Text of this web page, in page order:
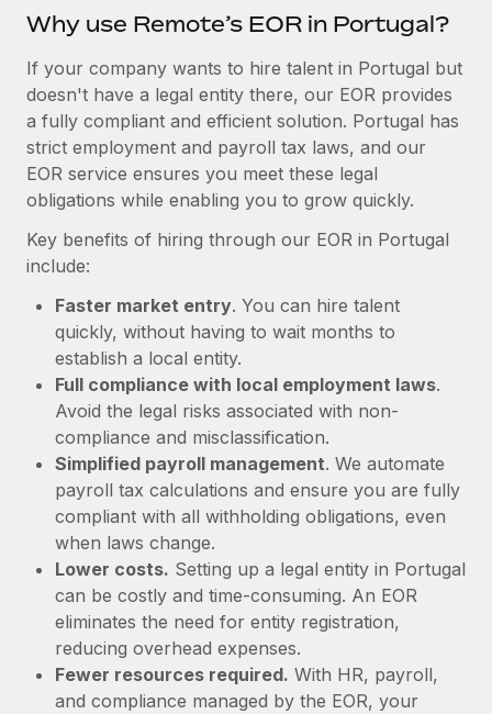
As the global workforce continues to expand in response
Learn More
What a Workday global payroll implementation
actually looks like
six-month project with a dedicated team....
Why use Remote’s EOR in Portugal?
If your company wants to hire talent in Portugal but
doesn't have a legal entity there, our EOR provides
a fully compliant and efficient solution. Portugal has
strict employment and payroll tax laws, and our
EOR service ensures you meet these legal
obligations while enabling you to grow quickly.
Key benefits of hiring through our EOR in Portugal
include:
Faster market entry. You can hire talent
quickly, without having to wait months to
establish a local entity.
Full compliance with local employment laws.
Avoid the legal risks associated with non-
compliance and misclassification.
Simplified payroll management. We automate
payroll tax calculations and ensure you are fully
compliant with all withholding obligations, even
when laws change.
Lower costs. Setting up a legal entity in Portugal
can be costly and time-consuming. An EOR
eliminates the need for entity registration,
reducing overhead expenses.
Fewer resources required. With HR, payroll,
and compliance managed by the EOR, your